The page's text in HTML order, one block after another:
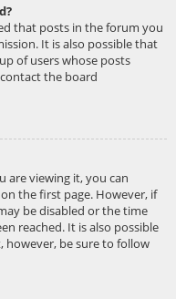
that posts in the forum you
It is also possible that
of users whose posts
the board
are viewing it, you can
the first page. However, if
be disabled or the time
reached. It is also possible
be sure to follow